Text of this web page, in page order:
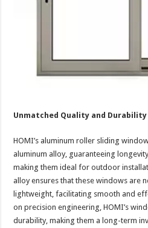
Unmatched Quality and Durability
HOMI’s aluminum roller sliding
aluminum alloy, guaranteeing
making them ideal for outdoor
alloy ensures that these windows are
lightweight, facilitating smooth and
on precision engineering, HOMI’s
durability, making them a long-term